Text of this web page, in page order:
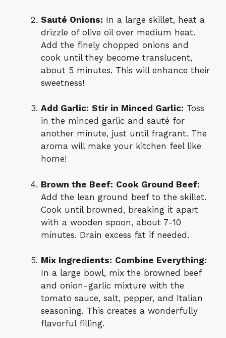
Sauté Onions: In a large skillet, heat a
drizzle of olive oil over medium heat.
Add the finely chopped onions and
cook until they become translucent,
about 5 minutes. This will enhance their
sweetness!
Add Garlic: Stir in Minced Garlic: Toss
in the minced garlic and sauté for
another minute, just until fragrant. The
aroma will make your kitchen feel like
home!
Brown the Beef: Cook Ground Beef:
Add the lean ground beef to the skillet.
Cook until browned, breaking it apart
with a wooden spoon, about 7-10
minutes. Drain excess fat if needed.
Mix Ingredients: Combine Everything:
In a large bowl, mix the browned beef
and onion-garlic mixture with the
tomato sauce, salt, pepper, and Italian
seasoning. This creates a wonderfully
flavorful filling.